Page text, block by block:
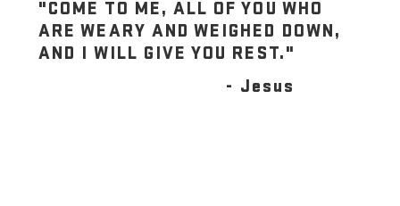
"COME TO ME, ALL OF YOU WHO
ARE WEARY AND WEIGHED DOWN,
AND I WILL GIVE YOU REST."
- Jesus